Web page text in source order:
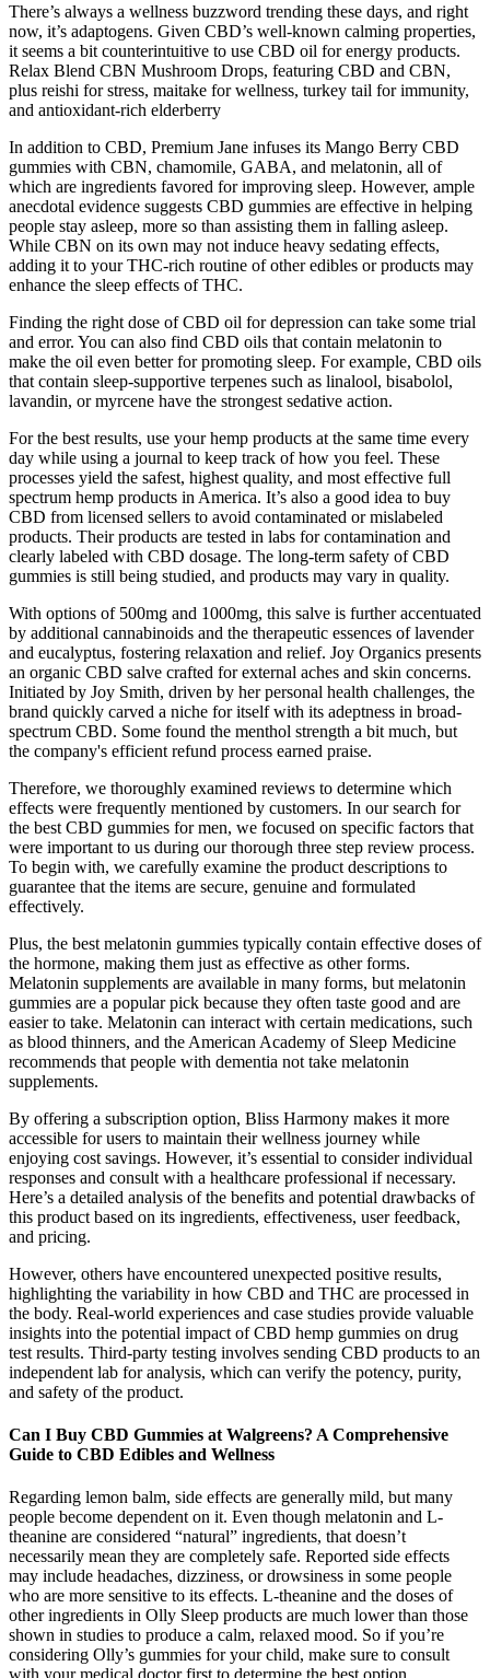
There’s always a wellness buzzword trending these days, and right
now, it’s adaptogens. Given CBD’s well-known calming properties,
it seems a bit counterintuitive to use CBD oil for energy products.
Relax Blend CBN Mushroom Drops, featuring CBD and CBN,
plus reishi for stress, maitake for wellness, turkey tail for immunity,
and antioxidant-rich elderberry
In addition to CBD, Premium Jane infuses its Mango Berry CBD
gummies with CBN, chamomile, GABA, and melatonin, all of
which are ingredients favored for improving sleep. However, ample
anecdotal evidence suggests CBD gummies are effective in helping
people stay asleep, more so than assisting them in falling asleep.
While CBN on its own may not induce heavy sedating effects,
adding it to your THC-rich routine of other edibles or products may
enhance the sleep effects of THC.
Finding the right dose of CBD oil for depression can take some trial
and error. You can also find CBD oils that contain melatonin to
make the oil even better for promoting sleep. For example, CBD oils
that contain sleep-supportive terpenes such as linalool, bisabolol,
lavandin, or myrcene have the strongest sedative action.
For the best results, use your hemp products at the same time every
day while using a journal to keep track of how you feel. These
processes yield the safest, highest quality, and most effective full
spectrum hemp products in America. It’s also a good idea to buy
CBD from licensed sellers to avoid contaminated or mislabeled
products. Their products are tested in labs for contamination and
clearly labeled with CBD dosage. The long-term safety of CBD
gummies is still being studied, and products may vary in quality.
With options of 500mg and 1000mg, this salve is further accentuated
by additional cannabinoids and the therapeutic essences of lavender
and eucalyptus, fostering relaxation and relief. Joy Organics presents
an organic CBD salve crafted for external aches and skin concerns.
Initiated by Joy Smith, driven by her personal health challenges, the
brand quickly carved a niche for itself with its adeptness in broad-
spectrum CBD. Some found the menthol strength a bit much, but
the company's efficient refund process earned praise.
Therefore, we thoroughly examined reviews to determine which
effects were frequently mentioned by customers. In our search for
the best CBD gummies for men, we focused on specific factors that
were important to us during our thorough three step review process.
To begin with, we carefully examine the product descriptions to
guarantee that the items are secure, genuine and formulated
effectively.
Plus, the best melatonin gummies typically contain effective doses of
the hormone, making them just as effective as other forms.
Melatonin supplements are available in many forms, but melatonin
gummies are a popular pick because they often taste good and are
easier to take. Melatonin can interact with certain medications, such
as blood thinners, and the American Academy of Sleep Medicine
recommends that people with dementia not take melatonin
supplements.
By offering a subscription option, Bliss Harmony makes it more
accessible for users to maintain their wellness journey while
enjoying cost savings. However, it’s essential to consider individual
responses and consult with a healthcare professional if necessary.
Here’s a detailed analysis of the benefits and potential drawbacks of
this product based on its ingredients, effectiveness, user feedback,
and pricing.
However, others have encountered unexpected positive results,
highlighting the variability in how CBD and THC are processed in
the body. Real-world experiences and case studies provide valuable
insights into the potential impact of CBD hemp gummies on drug
test results. Third-party testing involves sending CBD products to an
independent lab for analysis, which can verify the potency, purity,
and safety of the product.
Can I Buy CBD Gummies at Walgreens? A Comprehensive
Guide to CBD Edibles and Wellness
Regarding lemon balm, side effects are generally mild, but many
people become dependent on it. Even though melatonin and L-
theanine are considered “natural” ingredients, that doesn’t
necessarily mean they are completely safe. Reported side effects
may include headaches, dizziness, or drowsiness in some people
who are more sensitive to its effects. L-theanine and the doses of
other ingredients in Olly Sleep products are much lower than those
shown in studies to produce a calm, relaxed mood. So if you’re
considering Olly’s gummies for your child, make sure to consult